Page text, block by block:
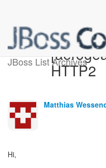
JBoss List Archives
HTTP2
Matthias
Hi,